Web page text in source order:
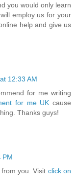
you would only learn
employ us for your
help and give us
12:33 AM
for me writing
for me UK cause
Thanks guys!
PM
you. Visit click on